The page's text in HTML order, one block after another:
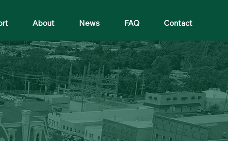
About News FAQ Contact